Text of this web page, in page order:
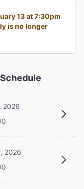
13 at 7:30pm
is no longer
Schedule
2026
2026